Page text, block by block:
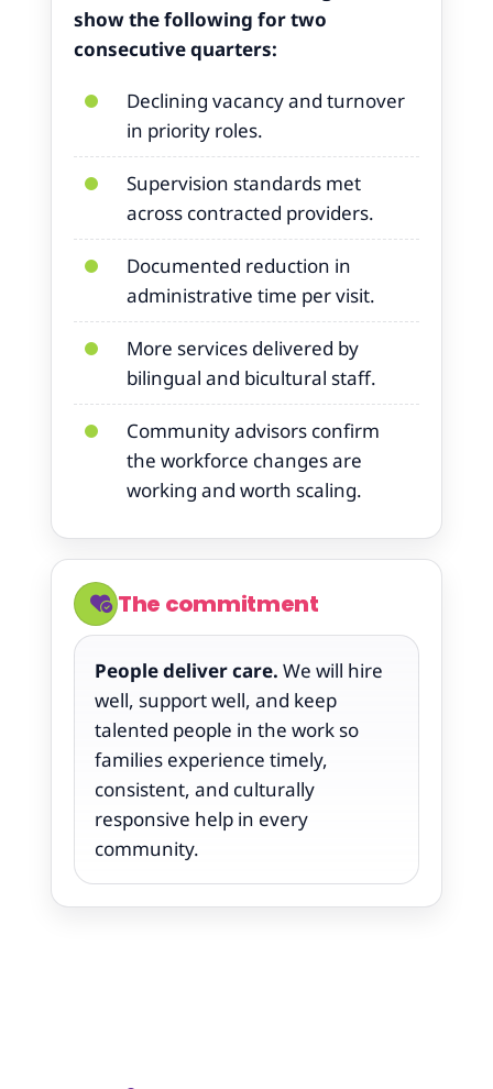
show the following for two
consecutive quarters:
Declining vacancy and turnover
in priority roles.
Supervision standards met
across contracted providers.
Documented reduction in
administrative time per visit.
More services delivered by
bilingual and bicultural staff.
Community advisors confirm
the workforce changes are
working and worth scaling.
The commitment
People deliver care. We will hire
well, support well, and keep
talented people in the work so
families experience timely,
consistent, and culturally
responsive help in every
community.